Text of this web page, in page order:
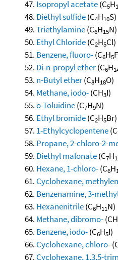
Isopropyl acetate(C5H
Diethyl sulfide(C4H10S)
Triethylamine(C6H15N)
Ethyl Chloride(C2H5Cl)
Benzene, fluoro-(C6H5
Di-n-propyl ether(C6H
n-Butyl ether(C8H18O)
Methane, iodo-(CH3I)
o-Toluidine(C7H9N)
Ethyl bromide(C2H5Br)
1-Ethylcyclopentene(C
Propane, 2-chloro-2-
Diethyl malonate(C7H
Hexane, 1-chloro-(C6H
Cyclohexane,
Benzenamine, 3-
Hexanenitrile(C6H11N)
Methane, dibromo-(CH
Benzene, iodo-(C6H5I)
Cyclohexane, chloro-
Cyclohexane, 1,3,5-